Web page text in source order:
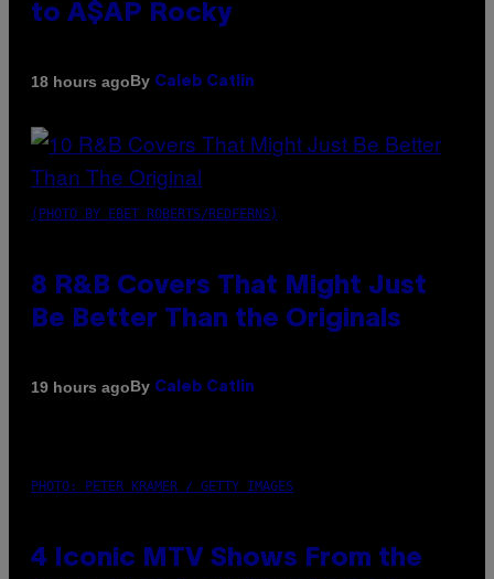
to A$AP Rocky
18 hours agoBy Caleb Catlin
(PHOTO BY EBET ROBERTS/REDFERNS)
8 R&B Covers That Might Just
Be Better Than the Originals
19 hours agoBy Caleb Catlin
PHOTO: PETER KRAMER / GETTY IMAGES
4 Iconic MTV Shows From the